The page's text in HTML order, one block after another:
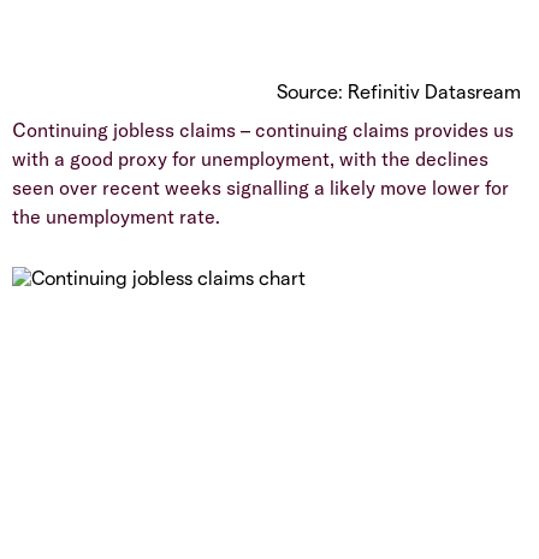
Source: Refinitiv Datasream
Continuing jobless claims – continuing claims provides us
with a good proxy for unemployment, with the declines
seen over recent weeks signalling a likely move lower for
the unemployment rate.